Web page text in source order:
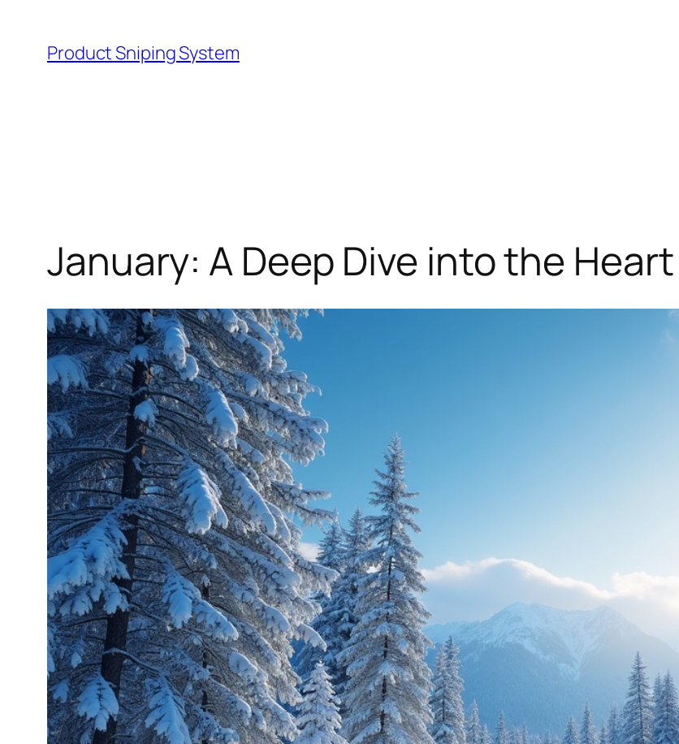
content
Product Sniping System
January: A Deep Dive into the